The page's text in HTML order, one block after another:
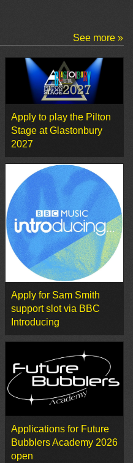
See more »
Apply to play the Pilton
Stage at Glastonbury
2027
Apply for Sam Smith
support slot via BBC
Introducing
Applications for Future
Bubblers Academy 2026
open